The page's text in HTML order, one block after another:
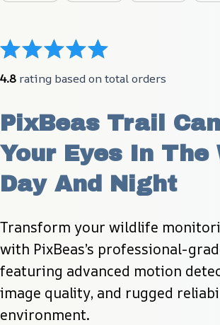
4.8 rating based on total orders
PixBeas Trail
Your Eyes In The
Day And Night
Transform your wildlife
with PixBeas’s professional-
featuring advanced motion
image quality, and rugged
environment.